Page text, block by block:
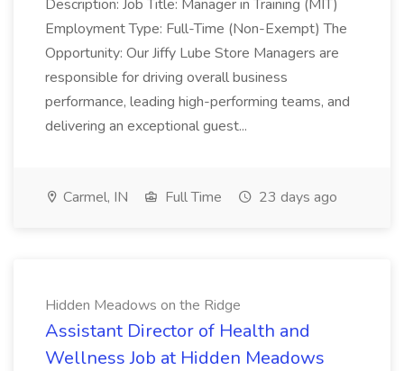
Description: Job Title: Manager in Training (MIT)
Employment Type: Full-Time (Non-Exempt) The
Opportunity: Our Jiffy Lube Store Managers are
responsible for driving overall business
performance, leading high-performing teams, and
delivering an exceptional guest...
Carmel, IN Full Time 23 days ago
Hidden Meadows on the Ridge
Assistant Director of Health and
Wellness Job at Hidden Meadows